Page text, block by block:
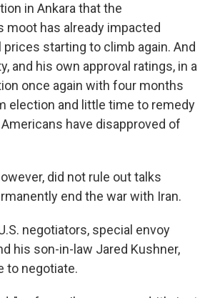
in Ankara that the
moot has already impacted
starting to climb again. And
and his own approval ratings, in a
once again with four months
election and little time to remedy
have disapproved of
did not rule out talks
end the war with Iran.
negotiators, special envoy
his son-in-law Jared Kushner,
to negotiate.